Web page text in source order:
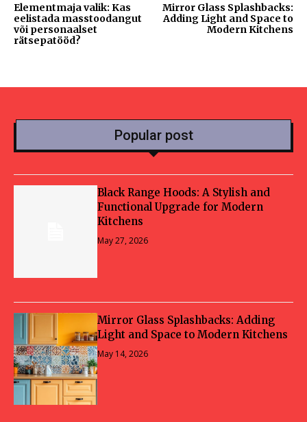
Elementmaja valik: Kas
eelistada masstoodangut
või personaalset
rätsepatööd?
Mirror Glass Splashbacks:
Adding Light and Space to
Modern Kitchens
Popular post
Black Range Hoods: A Stylish and
Functional Upgrade for Modern
Kitchens
May 27, 2026
Mirror Glass Splashbacks: Adding
Light and Space to Modern Kitchens
May 14, 2026